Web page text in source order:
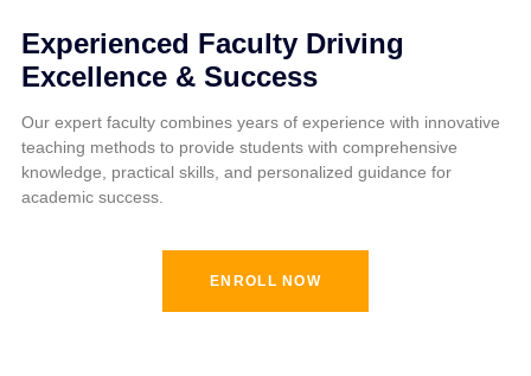
Experienced Faculty Driving
Excellence & Success
Our expert faculty combines years of experience with innovative
teaching methods to provide students with comprehensive
knowledge, practical skills, and personalized guidance for
academic success.
ENROLL NOW